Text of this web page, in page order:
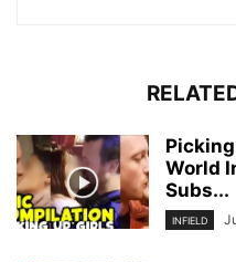
World
Subs...
INFIELD